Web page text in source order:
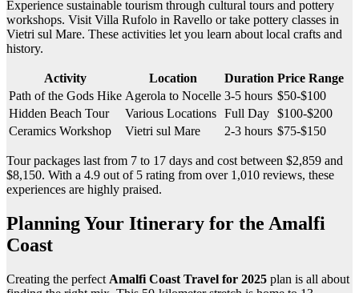
Experience sustainable tourism through cultural tours and pottery
workshops. Visit Villa Rufolo in Ravello or take pottery classes in
Vietri sul Mare. These activities let you learn about local crafts and
history.
Activity Location Duration Price Range
Path of the Gods Hike Agerola to Nocelle 3-5 hours $50-$100
Hidden Beach Tour
Various Locations Full Day $100-$200
Ceramics Workshop
Vietri sul Mare 2-3 hours $75-$150
Tour packages last from 7 to 17 days and cost between $2,859 and
$8,150. With a 4.9 out of 5 rating from over 1,010 reviews, these
experiences are highly praised.
Planning Your Itinerary for the Amalfi
Coast
Creating the perfect Amalfi Coast Travel for 2025 plan is all about